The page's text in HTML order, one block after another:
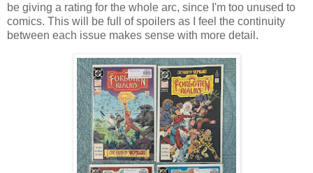
be giving a rating for the whole arc, since I'm too unused to
comics. This will be full of spoilers as I feel the continuity
between each issue makes sense with more detail.